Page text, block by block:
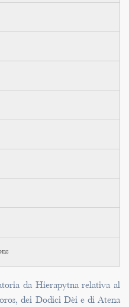
da Hierapytna relativa al
dei Dodici Dèi e di Atena